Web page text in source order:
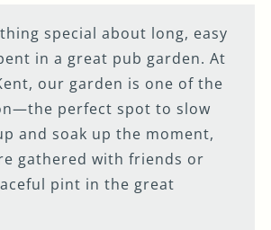
special about long, easy
in a great pub garden. At
our garden is one of the
perfect spot to slow
and soak up the moment,
gathered with friends or
pint in the great